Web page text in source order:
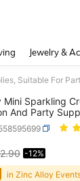
Jewelry &
Mini Sparkling
And Party
Bouquet
-12%
in Zinc Alloy